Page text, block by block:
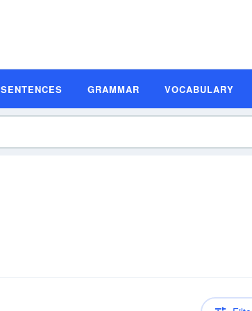
SENTENCES GRAMMAR VOCABULARY